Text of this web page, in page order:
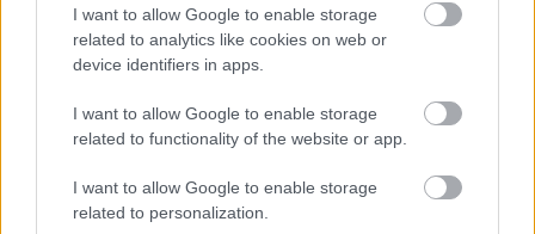
I want to allow Google to enable storage
related to analytics like cookies on web or
device identifiers in apps.
I want to allow Google to enable storage
related to functionality of the website or app.
I want to allow Google to enable storage
related to personalization.
A free support service to help residents
increase their physical activity through
onetoone sessions. You’ll be supported to set
goals, offered personalised guidance and be
local activity opportunities.
Who it’s for